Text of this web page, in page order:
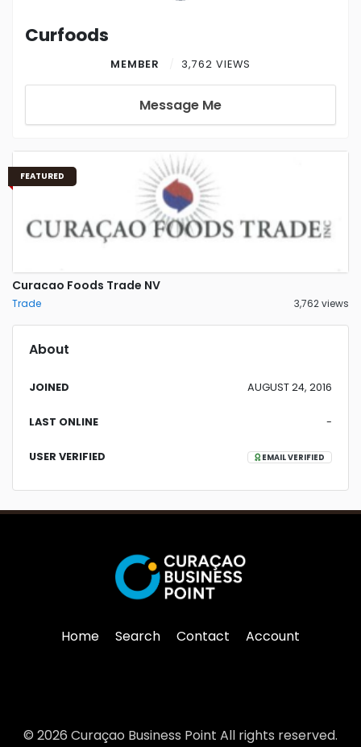
Curfoods
MEMBER 3,762 VIEWS
Message Me
FEATURED
Curacao Foods Trade NV
Trade 3,762 views
About
JOINED AUGUST 24, 2016
LAST ONLINE -
USER VERIFIED EMAIL VERIFIED
Home Search Contact Account
© 2026 Curaçao Business Point All rights reserved.